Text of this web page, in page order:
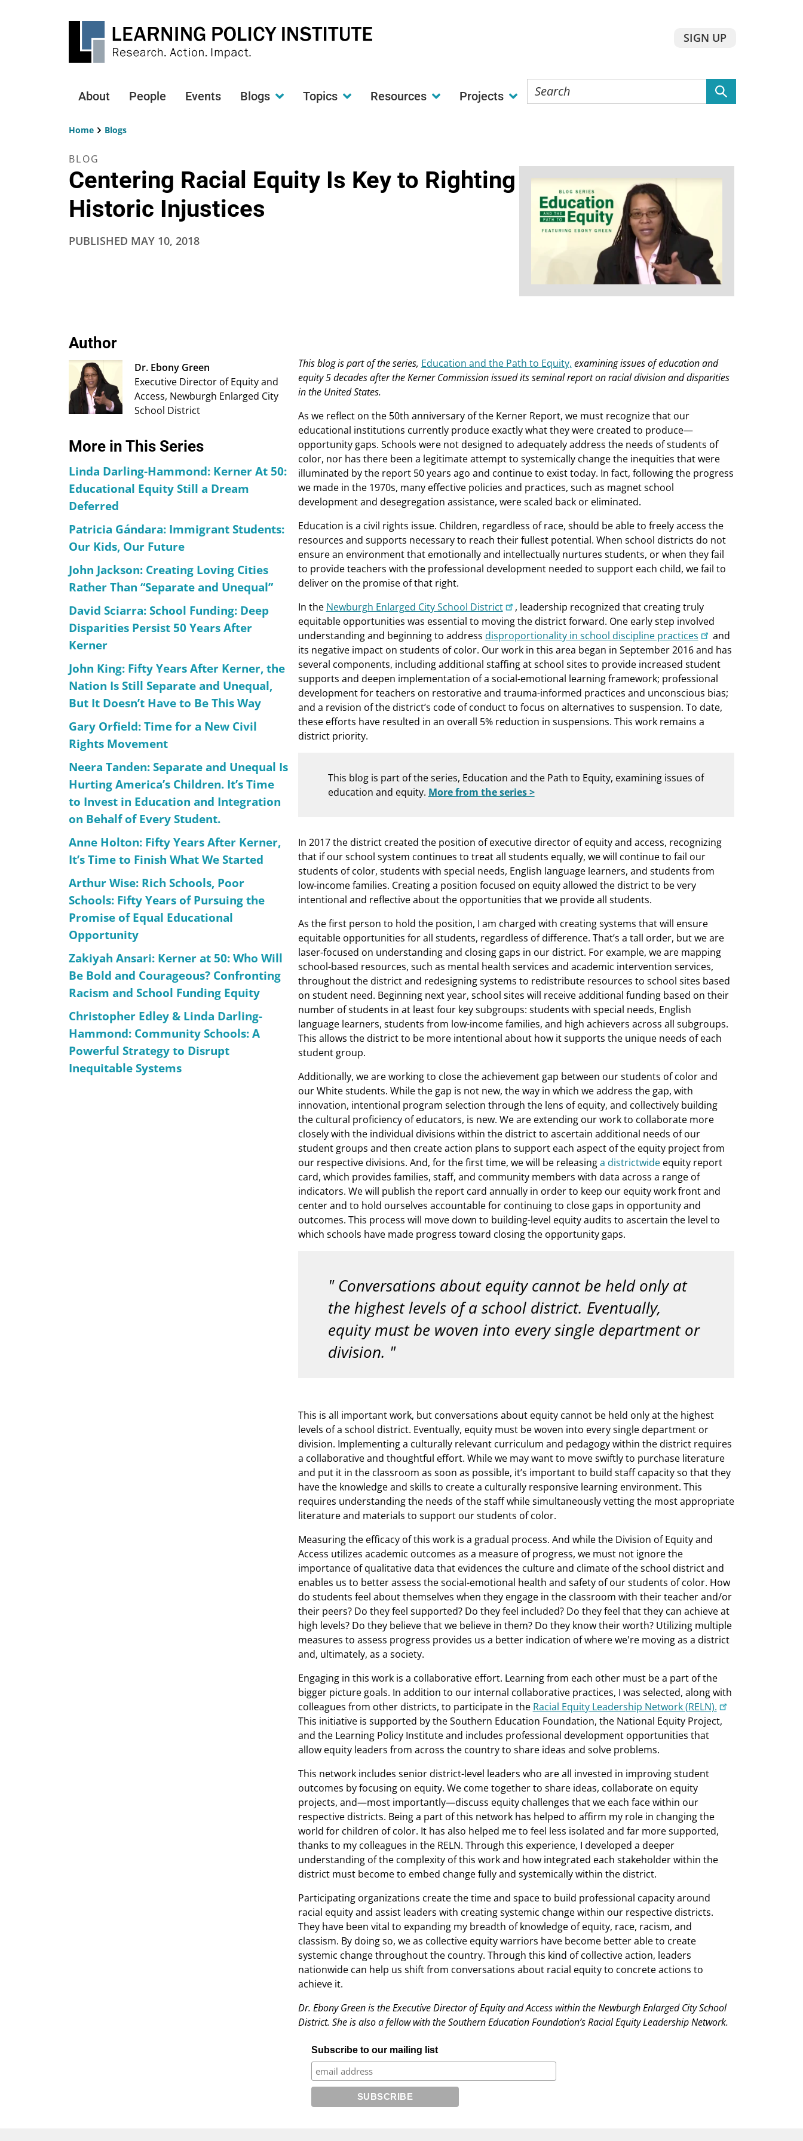
Main
navigation
About People Events Blogs Topics Resources Projects
Search
the
SIGN UP
Home Blogs
BLOG
Centering Racial Equity Is Key to Righting
Historic Injustices
PUBLISHED MAY 10, 2018
Author
Dr. Ebony Green
Executive Director of Equity and
Access, Newburgh Enlarged City
School District
More in This Series
Linda Darling-Hammond: Kerner At 50:
Educational Equity Still a Dream
Deferred
Patricia Gándara: Immigrant Students:
Our Kids, Our Future
John Jackson: Creating Loving Cities
Rather Than “Separate and Unequal”
David Sciarra: School Funding: Deep
Disparities Persist 50 Years After
Kerner
John King: Fifty Years After Kerner, the
Nation Is Still Separate and Unequal,
But It Doesn’t Have to Be This Way
Gary Orfield: Time for a New Civil
Rights Movement
Neera Tanden: Separate and Unequal Is
Hurting America’s Children. It’s Time
to Invest in Education and Integration
on Behalf of Every Student.
Anne Holton: Fifty Years After Kerner,
It’s Time to Finish What We Started
Arthur Wise: Rich Schools, Poor
Schools: Fifty Years of Pursuing the
Promise of Equal Educational
Opportunity
Zakiyah Ansari: Kerner at 50: Who Will
Be Bold and Courageous? Confronting
Racism and School Funding Equity
Christopher Edley & Linda Darling-
Hammond: Community Schools: A
Powerful Strategy to Disrupt
Inequitable Systems
This blog is part of the series, Education and the Path to Equity, examining issues of education and
equity 5 decades after the Kerner Commission issued its seminal report on racial division and disparities
in the United States.
As we reflect on the 50th anniversary of the Kerner Report, we must recognize that our
educational institutions currently produce exactly what they were created to produce—
opportunity gaps. Schools were not designed to adequately address the needs of students of
color, nor has there been a legitimate attempt to systemically change the inequities that were
illuminated by the report 50 years ago and continue to exist today. In fact, following the progress
we made in the 1970s, many effective policies and practices, such as magnet school
development and desegregation assistance, were scaled back or eliminated.
Education is a civil rights issue. Children, regardless of race, should be able to freely access the
resources and supports necessary to reach their fullest potential. When school districts do not
ensure an environment that emotionally and intellectually nurtures students, or when they fail
to provide teachers with the professional development needed to support each child, we fail to
deliver on the promise of that right.
In the Newburgh Enlarged City School District
, leadership recognized that creating truly
equitable opportunities was essential to moving the district forward. One early step involved
understanding and beginning to address disproportionality in school discipline practices
and
its negative impact on students of color. Our work in this area began in September 2016 and has
several components, including additional staffing at school sites to provide increased student
supports and deepen implementation of a social-emotional learning framework; professional
development for teachers on restorative and trauma-informed practices and unconscious bias;
and a revision of the district’s code of conduct to focus on alternatives to suspension. To date,
these efforts have resulted in an overall 5% reduction in suspensions. This work remains a
district priority.
This blog is part of the series, Education and the Path to Equity, examining issues of
education and equity. More from the series >
In 2017 the district created the position of executive director of equity and access, recognizing
that if our school system continues to treat all students equally, we will continue to fail our
students of color, students with special needs, English language learners, and students from
low-income families. Creating a position focused on equity allowed the district to be very
intentional and reflective about the opportunities that we provide all students.
As the first person to hold the position, I am charged with creating systems that will ensure
equitable opportunities for all students, regardless of difference. That’s a tall order, but we are
laser-focused on understanding and closing gaps in our district. For example, we are mapping
school-based resources, such as mental health services and academic intervention services,
throughout the district and redesigning systems to redistribute resources to school sites based
on student need. Beginning next year, school sites will receive additional funding based on their
number of students in at least four key subgroups: students with special needs, English
language learners, students from low-income families, and high achievers across all subgroups.
This allows the district to be more intentional about how it supports the unique needs of each
student group.
Additionally, we are working to close the achievement gap between our students of color and
our White students. While the gap is not new, the way in which we address the gap, with
innovation, intentional program selection through the lens of equity, and collectively building
the cultural proficiency of educators, is new. We are extending our work to collaborate more
closely with the individual divisions within the district to ascertain additional needs of our
student groups and then create action plans to support each aspect of the equity project from
our respective divisions. And, for the first time, we will be releasinga districtwide equity report
card, which provides families, staff, and community members with data across a range of
indicators. We will publish the report card annually in order to keep our equity work front and
center and to hold ourselves accountable for continuing to close gaps in opportunity and
outcomes. This process will move down to building-level equity audits to ascertain the level to
which schools have made progress toward closing the opportunity gaps.
Conversations about equity cannot be held only at
the highest levels of a school district. Eventually,
equity must be woven into every single department or
division.
This is all important work, but conversations about equity cannot be held only at the highest
levels of a school district. Eventually, equity must be woven into every single department or
division. Implementing a culturally relevant curriculum and pedagogy within the district requires
a collaborative and thoughtful effort. While we may want to move swiftly to purchase literature
and put it in the classroom as soon as possible, it’s important to build staff capacity so that they
have the knowledge and skills to create a culturally responsive learning environment. This
requires understanding the needs of the staff while simultaneously vetting the most appropriate
literature and materials to support our students of color.
Measuring the efficacy of this work is a gradual process. And while the Division of Equity and
Access utilizes academic outcomes as a measure of progress, we must not ignore the
importance of qualitative data that evidences the culture and climate of the school district and
enables us to better assess the social-emotional health and safety of our students of color. How
do students feel about themselves when they engage in the classroom with their teacher and/or
their peers? Do they feel supported? Do they feel included? Do they feel that they can achieve at
high levels? Do they believe that we believe in them? Do they know their worth? Utilizing multiple
measures to assess progress provides us a better indication of where we're moving as a district
and, ultimately, as a society.
Engaging in this work is a collaborative effort. Learning from each other must be a part of the
bigger picture goals. In addition to our internal collaborative practices, I was selected, along with
colleagues from other districts, to participate in the Racial Equity Leadership Network (RELN).
This initiative is supported by the Southern Education Foundation, the National Equity Project,
and the Learning Policy Institute and includes professional development opportunities that
allow equity leaders from across the country to share ideas and solve problems.
This network includes senior district-level leaders who are all invested in improving student
outcomes by focusing on equity. We come together to share ideas, collaborate on equity
projects, and—most importantly—discuss equity challenges that we each face within our
respective districts. Being a part of this network has helped to affirm my role in changing the
world for children of color. It has also helped me to feel less isolated and far more supported,
thanks to my colleagues in the RELN. Through this experience, I developed a deeper
understanding of the complexity of this work and how integrated each stakeholder within the
district must become to embed change fully and systemically within the district.
Participating organizations create the time and space to build professional capacity around
racial equity and assist leaders with creating systemic change within our respective districts.
They have been vital to expanding my breadth of knowledge of equity, race, racism, and
classism. By doing so, we as collective equity warriors have become better able to create
systemic change throughout the country. Through this kind of collective action, leaders
nationwide can help us shift from conversations about racial equity to concrete actions to
achieve it.
Dr. Ebony Green is the Executive Director of Equity and Access within the Newburgh Enlarged City School
District. She is also a fellow with the Southern Education Foundation’s Racial Equity Leadership Network.
Subscribe to our mailing list